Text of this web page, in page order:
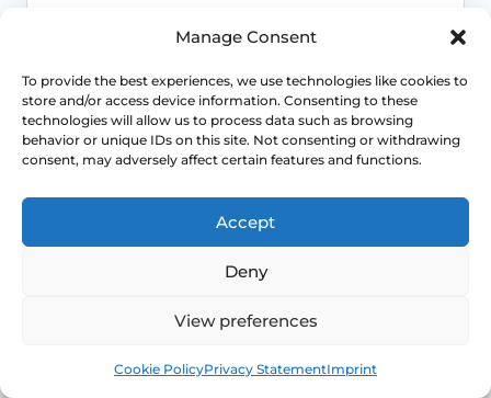
Manage Consent
To provide the best experiences, we use technologies like cookies to
store and/or access device information. Consenting to these
technologies will allow us to process data such as browsing
behavior or unique IDs on this site. Not consenting or withdrawing
consent, may adversely affect certain features and functions.
Accept
Deny
View preferences
Cookie PolicyPrivacy StatementImprint
Entry pain, burning and stinging suggest
a different set of causes from deep
internal pain or cyclical pelvic pain.
Life-stage clues matter
Menopause, breastfeeding, childbirth
health exposures can all shift which